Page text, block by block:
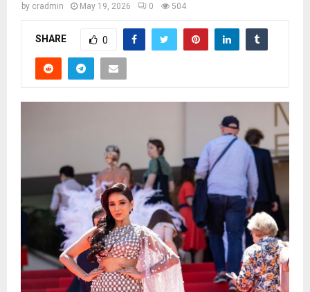
by cradmin May 19, 2026 0 504
SHARE 0